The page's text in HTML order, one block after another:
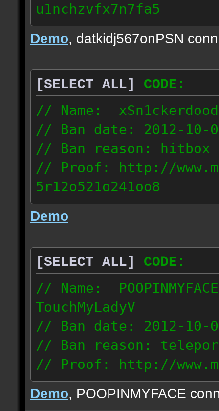
u1nchzvfx7n7fa5
63.117.245.61
Demo, datkidj567onPSN
[SELECT ALL]
CODE:
// Name:
// Ban date: 2012-10-
// Ban reason: hitbox
// Proof: http://
5r12o521o241oo8
67.232.123.6
Demo
[SELECT ALL]
CODE:
// Name:
TouchMyLadyV
// Ban date: 2012-10-
// Ban reason:
// Proof: http://
f0j2bdcu7m2xd99
70.242.83.63
Demo, POOPINMYFACE